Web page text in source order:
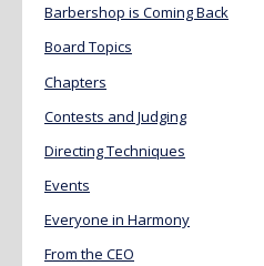
Barbershop is Coming Back
Board Topics
Chapters
Contests and Judging
Directing Techniques
Events
Everyone in Harmony
From the CEO